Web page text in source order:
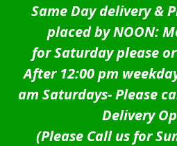
Same Day delivery &
placed by NOON:
for Saturday please
After 12:00 pm
am Saturdays-Please
Delivery
(Please Call us for